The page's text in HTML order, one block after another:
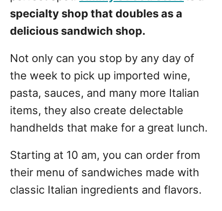
specialty shop that doubles as a
delicious sandwich shop.
Not only can you stop by any day of
the week to pick up imported wine,
pasta, sauces, and many more Italian
items, they also create delectable
handhelds that make for a great lunch.
Starting at 10 am, you can order from
their menu of sandwiches made with
classic Italian ingredients and flavors.